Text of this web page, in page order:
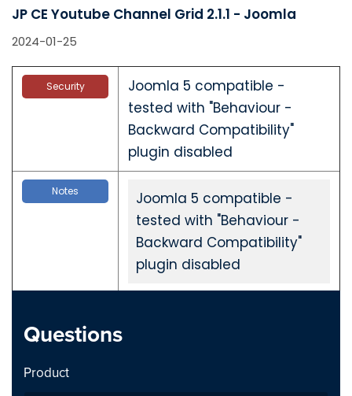
JP CE Youtube Channel Grid 2.1.1 - Joomla
2024-01-25
Security
Joomla 5 compatible -
tested with "Behaviour -
Backward Compatibility"
plugin disabled
Notes
Joomla 5 compatible -
tested with "Behaviour -
Backward Compatibility"
plugin disabled
2023-10-31
Questions
Product